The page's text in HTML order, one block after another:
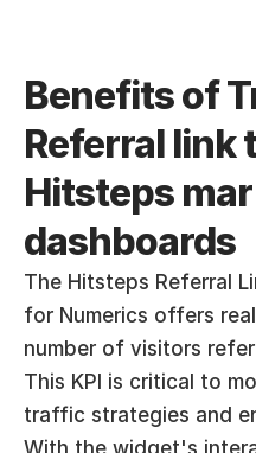
Benefits of
Referral link
Hitsteps
dashboards
The Hitsteps Referral
for Numerics offers
number of visitors
This KPI is critical to
traffic strategies and
With the widget's